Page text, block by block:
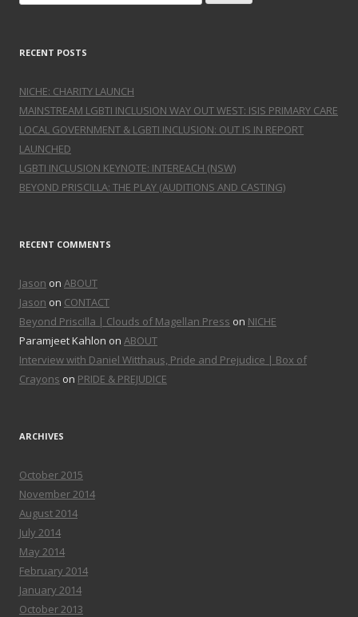
RECENT POSTS
NICHE: CHARITY LAUNCH
MAINSTREAM LGBTI INCLUSION WAY OUT WEST: ISIS PRIMARY CARE
LOCAL GOVERNMENT & LGBTI INCLUSION: OUT IS IN REPORT
LAUNCHED
LGBTI INCLUSION KEYNOTE: INTEREACH (NSW)
BEYOND PRISCILLA: THE PLAY (AUDITIONS AND CASTING)
RECENT COMMENTS
Jason on ABOUT
Jason on CONTACT
Beyond Priscilla | Clouds of Magellan Press on NICHE
Paramjeet Kahlon on ABOUT
Interview with Daniel Witthaus, Pride and Prejudice | Box of
Crayons on PRIDE & PREJUDICE
ARCHIVES
October 2015
November 2014
August 2014
July 2014
May 2014
February 2014
January 2014
October 2013